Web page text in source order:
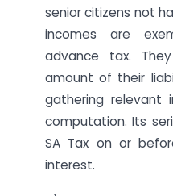
senior citizens not
incomes are
advance tax.
amount of their
gathering relevant
computation. Its
SA Tax on or
interest.